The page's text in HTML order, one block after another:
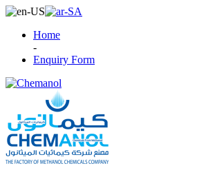
Home
-
Enquiry Form